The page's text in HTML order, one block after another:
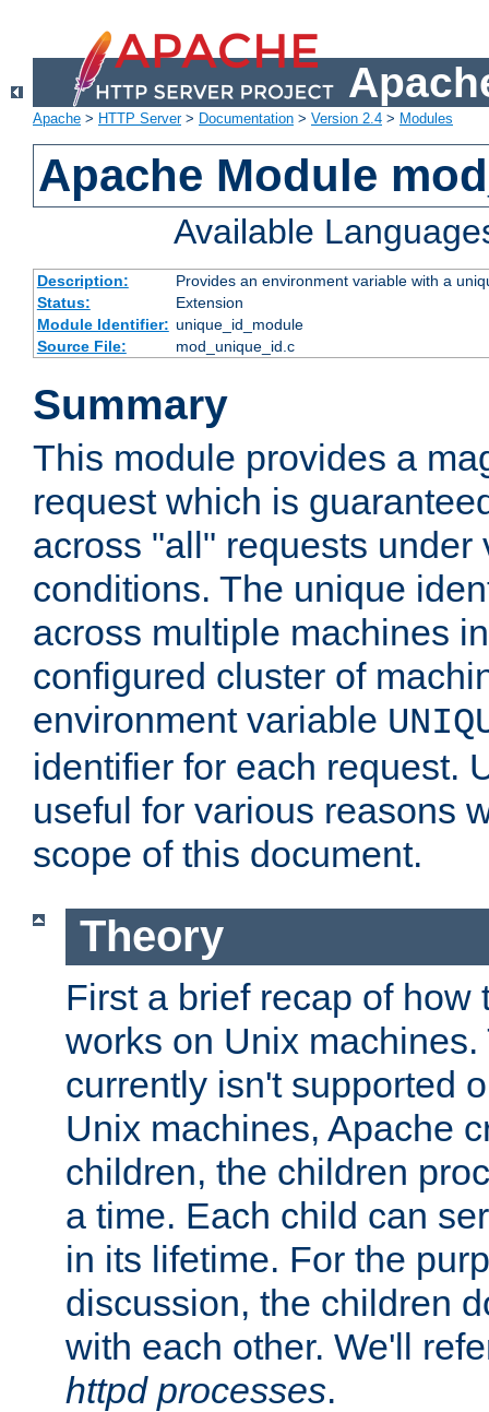
Apache > HTTP Server> Documentation > Version 2.4 > Modules
Apache Module
Available
Description:
Provides an environment variable with a
Status:
Extension
Module Identifier: unique_id_module
Source File:
mod_unique_id.c
Summary
This module provides a
request which is
across "all" requests under
conditions. The unique
across multiple machines
configured cluster of
environment variable
identifier for each request.
useful for various reasons
scope of this document.
Theory
First a brief recap of how
works on Unix machines.
currently isn't supported
Unix machines, Apache
children, the children
a time. Each child can
in its lifetime. For the
discussion, the children
with each other. We'll
httpd processes.